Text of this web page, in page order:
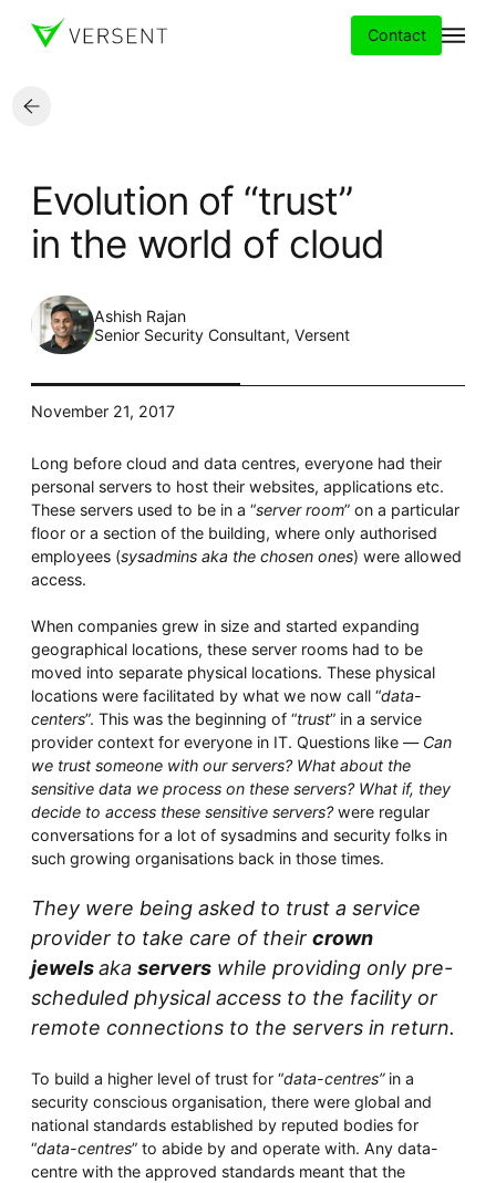
Insights
About
Careers
Whitepaper
Overseeing vs Overlooking AI
Versent’s white paper explores the growing gap between AI
ambition and operational reality and why monitoring alone
isn’t enough. Download it now for a practical view of AI
observability, governance, and how to stay confident in
what your AI is doing.
Contact
Evolution of “trust”
in the world of cloud
Ashish Rajan
Senior Security Consultant, Versent
November 21, 2017
Long before cloud and data centres, everyone had their
personal servers to host their websites, applications etc.
These servers used to be in a “server room” on a particular
floor or a section of the building, where only authorised
employees (sysadmins aka the chosen ones) were allowed
access.
When companies grew in size and started expanding
geographical locations, these server rooms had to be
moved into separate physical locations. These physical
locations were facilitated by what we now call “data-
centers”. This was the beginning of “trust” in a service
provider context for everyone in IT. Questions like — Can
we trust someone with our servers? What about the
sensitive data we process on these servers? What if, they
decide to access these sensitive servers?were regular
conversations for a lot of sysadmins and security folks in
such growing organisations back in those times.
They were being asked to trust a service
provider to take care of their crown
jewelsaka serverswhile providing only pre-
scheduled physical access to the facility or
remote connections to the servers in return.
To build a higher level of trust for “data-centres”in a
security conscious organisation, there were global and
national standards established by reputed bodies for
“data-centres” to abide by and operate with. Any data-
centre with the approved standards meant that the